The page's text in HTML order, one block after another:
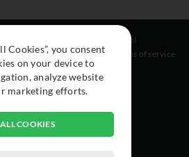
Instagram
Facebook
Legal
Terms of service
Cookies”, you consent
on your device to
analyze website
marketing efforts.
COOKIES